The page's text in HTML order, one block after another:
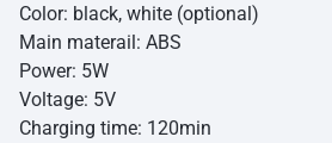
Color: black, white (optional)
Main materail: ABS
Power: 5W
Voltage: 5V
Charging time: 120min